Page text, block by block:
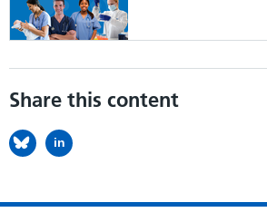
Share this content
in